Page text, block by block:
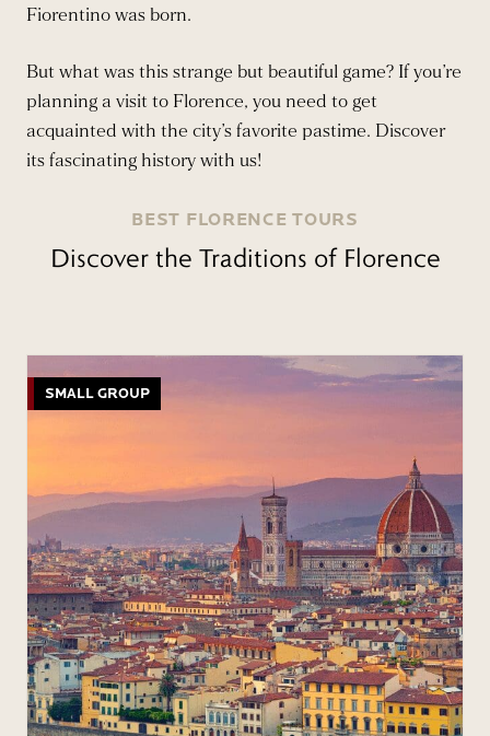
Fiorentino was born.
But what was this strange but beautiful game? If you’re
planning a visit to Florence, you need to get
acquainted with the city’s favorite pastime. Discover
its fascinating history with us!
BEST FLORENCE TOURS
Discover the Traditions of Florence
SMALL GROUP